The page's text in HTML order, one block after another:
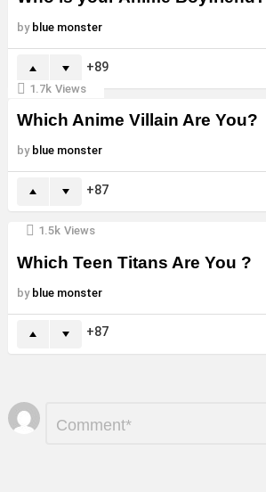
by blue monster
89
1.7k Views
Which Anime Villain Are You?
by blue monster
87
1.5k Views
Which Teen Titans Are You ?
by blue monster
87
Leave
a